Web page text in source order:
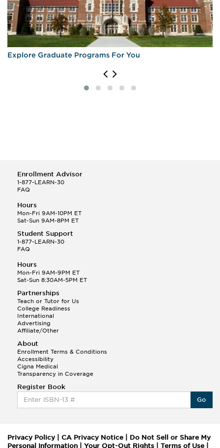
Explore Graduate Programs For You
Enrollment Advisor
1-877-LEARN-30
FAQ
Hours
Mon-Fri 9AM-10PM ET
Sat-Sun 9AM-8PM ET
Student Support
1-877-LEARN-30
FAQ
Hours
Mon-Fri 9AM-9PM ET
Sat-Sun 8:30AM-5PM ET
Partnerships
Teach or Tutor for Us
College Readiness
International
Advertising
Affiliate/Other
About
Enrollment Terms & Conditions
Accessibility
Cigna Medical
Transparency in Coverage
Register Book
Go
Privacy Policy| CA Privacy Notice
Do Not Sell or Share My
Personal Information
Your Opt-Out Rights Terms of Use